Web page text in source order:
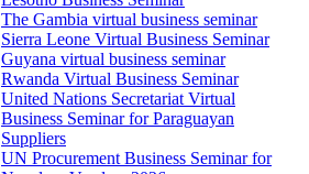
The Gambia virtual business seminar
Sierra Leone Virtual Business Seminar
Guyana virtual business seminar
Rwanda Virtual Business Seminar
United Nations Secretariat Virtual
Business Seminar for Paraguayan
Suppliers
UN Procurement Business Seminar for